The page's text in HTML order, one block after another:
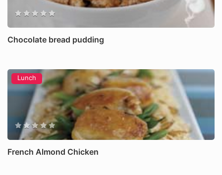
Chocolate bread pudding
Lunch
French Almond Chicken